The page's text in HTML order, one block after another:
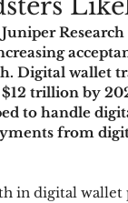
Refreshers
Digital wallet
trillion by
to handle
from
in digital